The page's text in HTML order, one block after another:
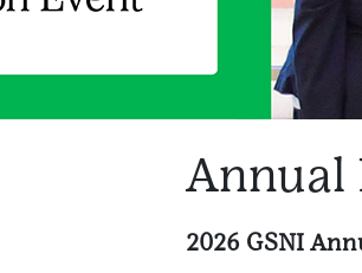
Annual
2026 GSNI